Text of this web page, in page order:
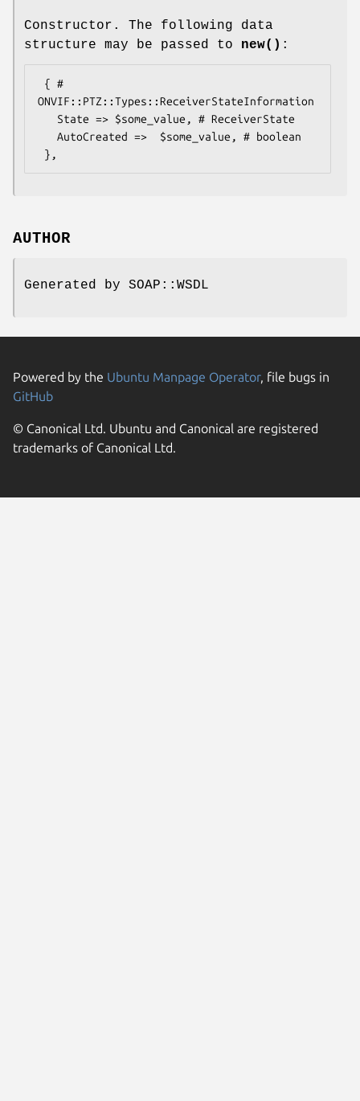
Constructor. The following data
structure may be passed to new() :
ONVIF::PTZ::Types::ReceiverStateInformation
AUTHOR
Generated by SOAP::WSDL
Powered by the Ubuntu Manpage Operator, file bugs in
GitHub
© Canonical Ltd. Ubuntu and Canonical are registered
trademarks of Canonical Ltd.